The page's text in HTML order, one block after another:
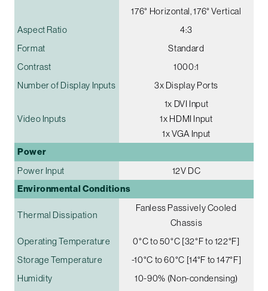
176° Horizontal, 176° Vertical
Aspect Ratio
4:3
Format
Standard
Contrast
1000:1
Number of Display Inputs
3x Display Ports
Video Inputs
1x DVI Input
1x HDMI Input
1x VGA Input
Power
Power Input 12V DC
Environmental Conditions
Thermal Dissipation
Fanless Passively Cooled
Chassis
Operating Temperature
0°C to 50°C [32°F to 122°F]
Storage Temperature
-10°C to 60°C [14°F to 147°F]
Humidity
10-90% (Non-condensing)